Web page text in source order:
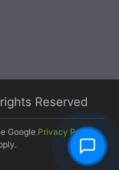
Reserved
Google Privacy Policy